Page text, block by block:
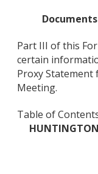
Part III of this
certain
Proxy Statement
Meeting.
Table of
HUNTINGTON